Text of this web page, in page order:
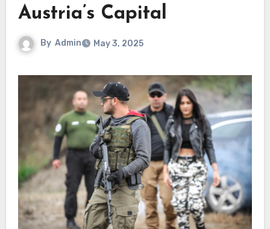
Austria’s Capital
By Admin May 3, 2025